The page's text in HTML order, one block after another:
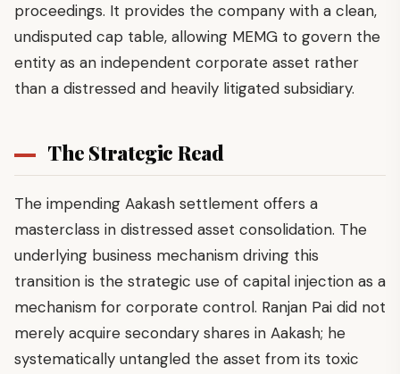
proceedings. It provides the company with a clean,
undisputed cap table, allowing MEMG to govern the
entity as an independent corporate asset rather
than a distressed and heavily litigated subsidiary.
The Strategic Read
The impending Aakash settlement offers a
masterclass in distressed asset consolidation. The
underlying business mechanism driving this
transition is the strategic use of capital injection as a
mechanism for corporate control. Ranjan Pai did not
merely acquire secondary shares in Aakash; he
systematically untangled the asset from its toxic